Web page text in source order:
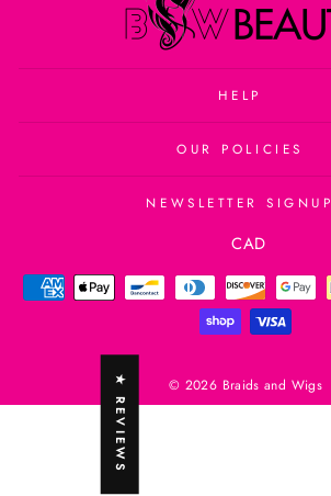
HELP
OUR POLICIES
NEWSLETTER SIGNUP
Currency
CAD
© 2026 Braids and Wigs
★ REVIEWS